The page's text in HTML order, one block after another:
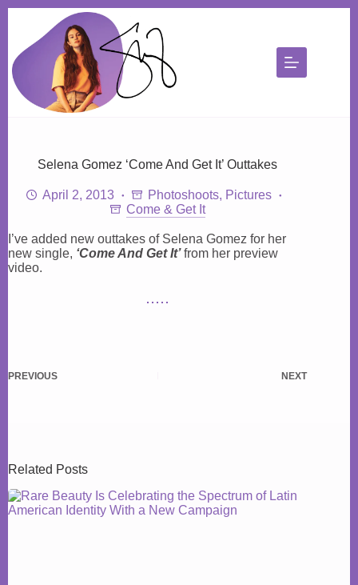
content
Selena Gomez ‘Come And Get It’ Outtakes
April 2, 2013 Photoshoots, Pictures
Come & Get It
I’ve added new outtakes of Selena Gomez for her
new single, ‘Come And Get It’from her preview
video.
PREVIOUS NEXT
Related Posts